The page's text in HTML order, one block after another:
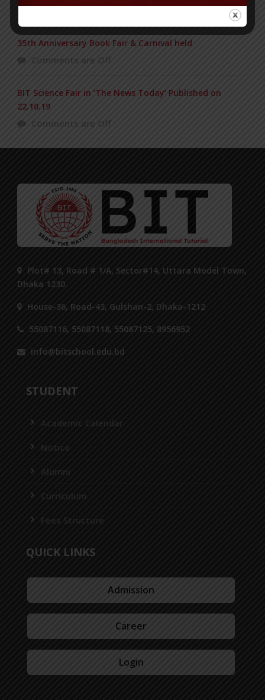
35th Anniversary Book Fair & Carnival held
Comments are Off
BIT Science Fair in ‘The News Today’ Published on
22.10.19
Comments are Off
Plot# 13, Road # 1/A, Sector#14, Uttara Model Town,
Dhaka 1230.
House-36, Road-43, Gulshan-2, Dhaka-1212
55087116, 55087118, 55087125, 8956952
info@bitschool.edu.bd
STUDENT
Academic Calendar
Notice
Alumni
Curriculum
Fees Structure
QUICK LINKS
Admission
Career
Login